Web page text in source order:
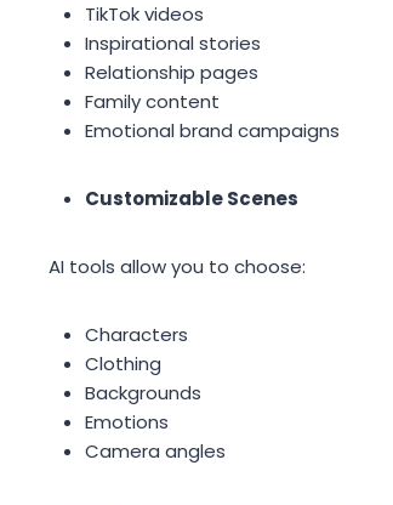
TikTok videos
Inspirational stories
Relationship pages
Family content
Emotional brand campaigns
Customizable Scenes
AI tools allow you to choose:
Characters
Clothing
Backgrounds
Emotions
Camera angles